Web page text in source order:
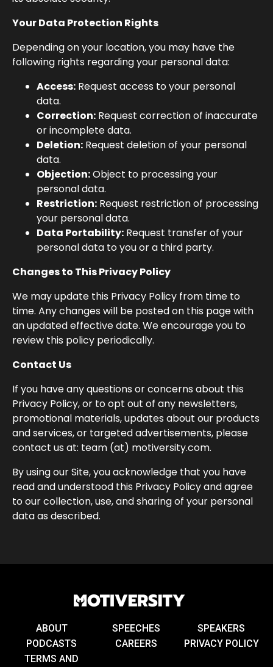
Your Data Protection Rights
Depending on your location, you may have the
following rights regarding your personal data:
Access: Request access to your personal
data.
Correction: Request correction of inaccurate
or incomplete data.
Deletion: Request deletion of your personal
data.
Objection:Object to processing your
personal data.
Restriction: Request restriction of processing
your personal data.
Data Portability: Request transfer of your
personal data to you or a third party.
Changes to This Privacy Policy
We may update this Privacy Policy from time to
time. Any changes will be posted on this page with
an updated effective date. We encourage you to
review this policy periodically.
Contact Us
If you have any questions or concerns about this
Privacy Policy, or to opt out of any newsletters,
promotional materials, updates about our products
and services, or targeted advertisements, please
contact us at: team (at) motiversity.com.
By using our Site, you acknowledge that you have
read and understood this Privacy Policy and agree
to our collection, use, and sharing of your personal
data as described.
ABOUT SPEECHES
SPEAKERS
PODCASTS
CAREERS
PRIVACY POLICY
TERMS AND